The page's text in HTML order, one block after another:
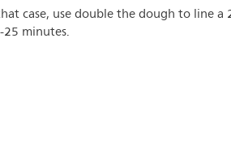
case, use double the dough to line a
minutes.